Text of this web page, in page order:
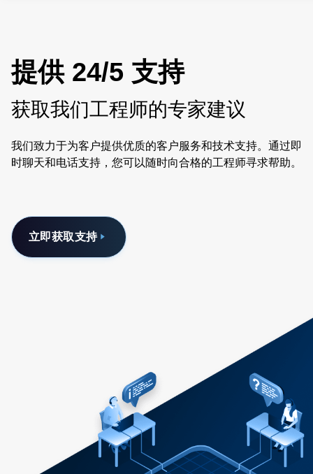
提供 24/5 支持
获取我们工程师的专家建议
我们致力于为客户提供优质的客户服务和技术支持。通过即
时聊天和电话支持，您可以随时向合格的工程师寻求帮助。
立即获取支持